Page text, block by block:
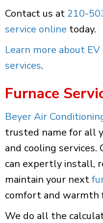
Contact us at 210-
service online today.
Learn more about
services.
Furnace
Beyer Air
trusted name for all
and cooling services.
can expertly install,
maintain your next
comfort and warmth
We do all the